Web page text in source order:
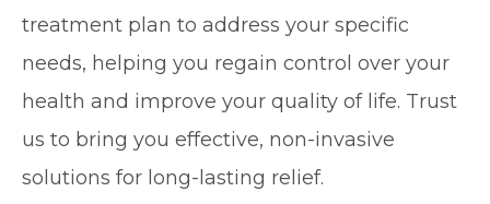
treatment plan to address your specific
needs, helping you regain control over your
health and improve your quality of life. Trust
us to bring you effective, non-invasive
solutions for long-lasting relief.